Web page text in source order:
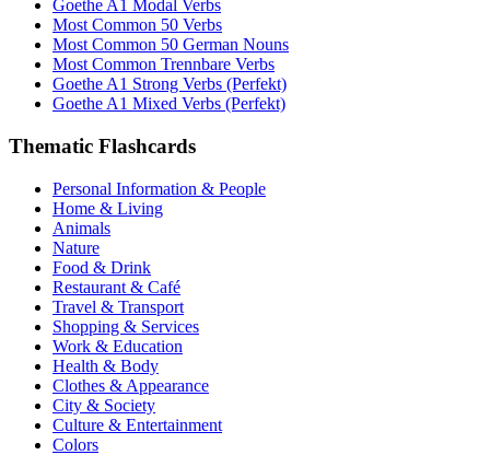
Goethe A1 Modal Verbs
Most Common 50 Verbs
Most Common 50 German Nouns
Most Common Trennbare Verbs
Goethe A1 Strong Verbs (Perfekt)
Goethe A1 Mixed Verbs (Perfekt)
Thematic Flashcards
Personal Information & People
Home & Living
Animals
Nature
Food & Drink
Restaurant & Café
Travel & Transport
Shopping & Services
Work & Education
Health & Body
Clothes & Appearance
City & Society
Culture & Entertainment
Colors